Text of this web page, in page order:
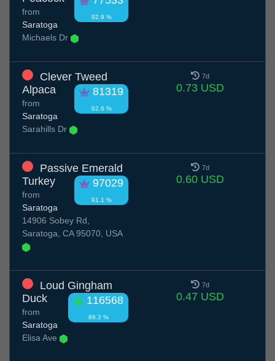
92.9 %
from
Saratoga
Michaels Dr
Clever Tweed
Alpaca
81319
92.6 %
from
Saratoga
Sarahills Dr
7d
0.73 USD
Passive Emerald
Turkey
97029
91.1 %
from
Saratoga
14906 Sobey Rd,
Saratoga, CA 95070, USA
7d
0.60 USD
Loud Gingham
Duck
116568
89.3 %
from
Saratoga
Elisa Ave
7d
0.47 USD